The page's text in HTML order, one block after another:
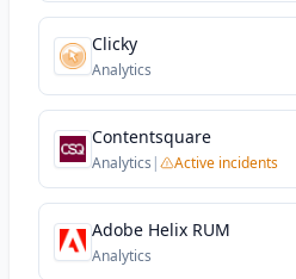
Clicky
Analytics
Contentsquare
Analytics | Active incidents
Adobe Helix RUM
Analytics